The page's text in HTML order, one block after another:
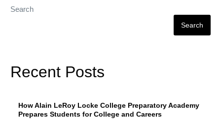
Search
Search
Recent Posts
How Alain LeRoy Locke College Preparatory Academy
Prepares Students for College and Careers